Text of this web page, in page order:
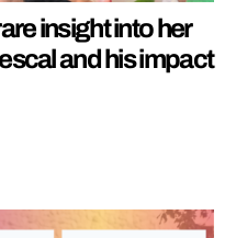
insight into her
and his impact